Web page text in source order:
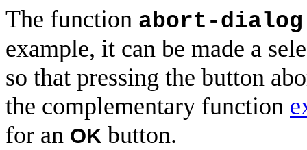
The function abort-dialog
example, it can be made a
so that pressing the button
the complementary function
for an OK button.